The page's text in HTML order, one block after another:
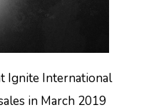
Ignite International
in March 2019